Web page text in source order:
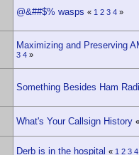
@&##$% wasps « 1 2 3 4 »
Maximizing and Preserving
3 4 »
Something Besides Ham
What's Your Callsign History
Derb is in the hospital « 1 2 3 4